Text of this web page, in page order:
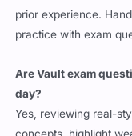
prior experience.
practice with exam
Are Vault exam
day?
Yes, reviewing real-
concepts, highlight